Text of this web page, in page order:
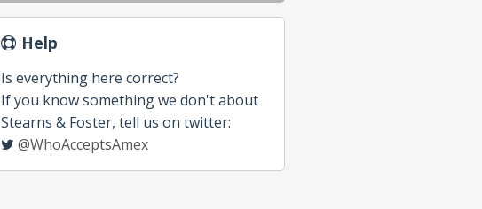
Help
Is everything here correct?
If you know something we don't about
Stearns & Foster, tell us on twitter:
@WhoAcceptsAmex